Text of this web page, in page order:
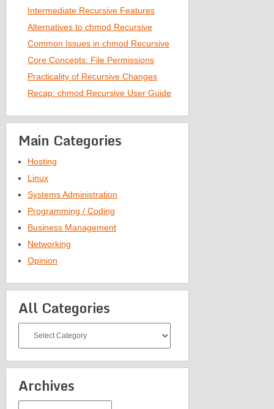
Intermediate Recursive Features
Alternatives to chmod Recursive
Common Issues in chmod Recursive
Core Concepts: File Permissions
Practicality of Recursive Changes
Recap: chmod Recursive User Guide
Main Categories
Hosting
Linux
Systems Administration
Programming / Coding
Business Management
Networking
Opinion
All Categories
Categories
Archives